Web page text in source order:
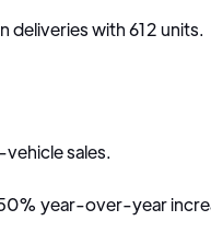
deliveries with 612 units.
sales.
year-over-year